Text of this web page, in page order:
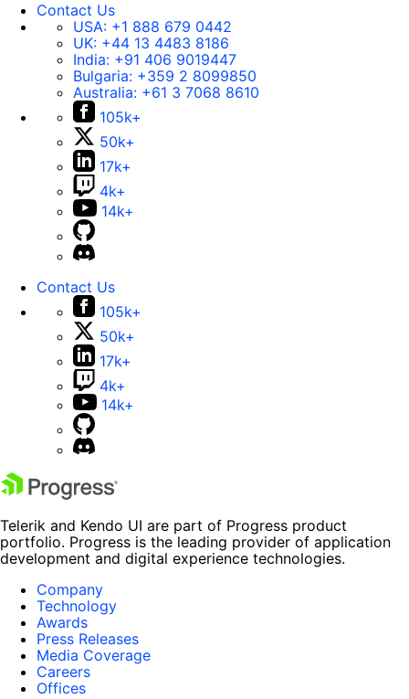
Contact Us
USA: +1 888 679 0442
UK: +44 13 4483 8186
India: +91 406 9019447
Bulgaria: +359 2 8099850
Australia: +61 3 7068 8610
105k+
50k+
17k+
4k+
14k+
Contact Us
105k+
50k+
17k+
4k+
14k+
Telerik and Kendo UI are part of Progress product
portfolio. Progress is the leading provider of application
development and digital experience technologies.
Company
Technology
Awards
Press Releases
Media Coverage
Careers
Offices